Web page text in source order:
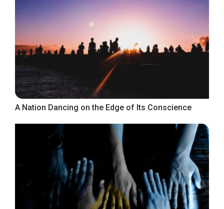
A Nation Dancing on the Edge of Its Conscience